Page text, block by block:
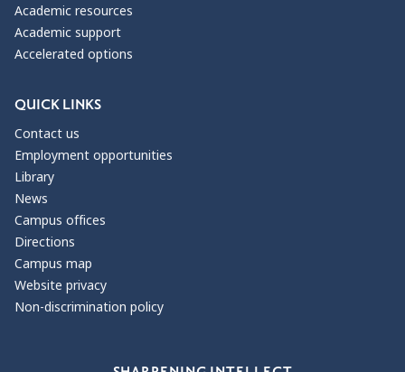
Academic resources
Academic support
Accelerated options
QUICK LINKS
Contact us
Employment opportunities
Library
News
Campus offices
Directions
Campus map
Website privacy
Non-discrimination policy